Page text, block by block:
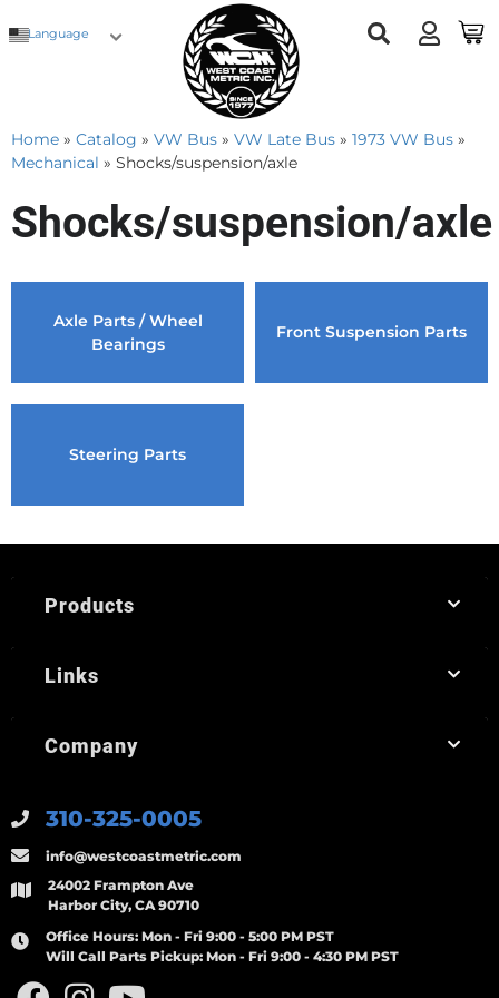
Language
Home » Catalog » VW Bus » VW Late Bus » 1973 VW Bus »
Mechanical » Shocks/suspension/axle
Shocks/suspension/axle
Axle Parts / Wheel
Bearings
Front Suspension Parts
Steering Parts
310-325-0005
info@westcoastmetric.com
24002 Frampton Ave
Harbor City, CA 90710
Office Hours: Mon - Fri 9:00 - 5:00 PM PST
Will Call Parts Pickup: Mon - Fri 9:00 - 4:30 PM PST
Products
Links
Company